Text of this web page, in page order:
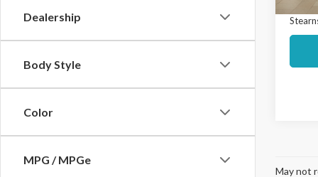
Dealership
Body Style
Color
MPG / MPGe
May not